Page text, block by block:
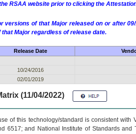
RSAA website prior to clicking the
versions of that Major released on or after
Major regardless of release date.
Release Date
10/24/2016
02/01/2019
(11/04/2022)
of this technology/standard is consistent
6517; and National Institute of Standards